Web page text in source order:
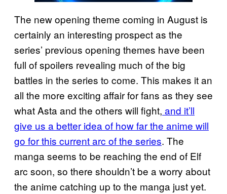
The new opening theme coming in August is
certainly an interesting prospect as the
series’ previous opening themes have been
full of spoilers revealing much of the big
battles in the series to come. This makes it an
all the more exciting affair for fans as they see
what Asta and the others will fight, and it’ll
give us a better idea of how far the anime will
go for this current arc of the series. The
manga seems to be reaching the end of Elf
arc soon, so there shouldn’t be a worry about
the anime catching up to the manga just yet.